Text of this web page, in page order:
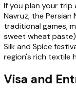
If you plan your trip
Navruz, the Persian
traditional games,
sweet wheat
Silk and Spice
region's rich textile
Visa and